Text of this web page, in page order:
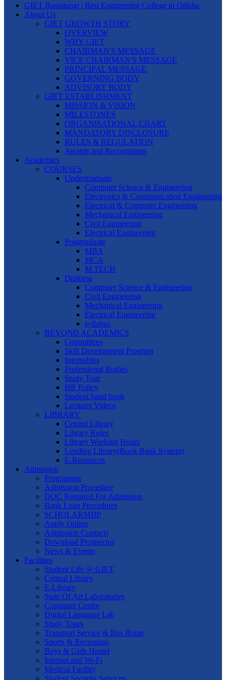
GIET Baniatangi | Best Engineering College in Odisha
About Us
GIET GROWTH STORY
OVERVIEW
WHY GIET
CHAIRMAN'S MESSAGE
VICE CHAIRMAN'S MESSAGE
PRINCIPAL MESSAGE
GOVERNING BODY
ADVISORY BODY
GIET ESTABLISHMENT
MISSION & VISION
MILESTONES
ORGANISATIONAL CHART
MANDATORY DISCLOSURE
RULES & REGULATION
Awards and Recognitions
Academics
COURSES
Undergraduate
Computer Science & Engineering
Electronics & Communication Engineering
Electrical & Computer Engineering
Mechanical Engineering
Civil Engineering
Electrical Engineering
Postgraduate
MBA
MCA
M.TECH
Diploma
Computer Science & Engineering
Civil Engineering
Mechanical Engineering
Electrical Engineering
syllabus
BEYOND ACADEMICS
Committees
Skill Development Program
Internships
Professional Bodies
Study Tour
HR Policy
Student hand book
Lectures Videos
LIBRARY
Central Library
Library Rules
Library Working Hours
Lending Library(Book Bank System)
E-Resources
Admission
Programme
Admission Procedure
DOC Required For Admission
Bank Loan Procedures
SCHOLARSHIP
Apply Online
Admission Contacts
Download Prospectus
News & Events
Facilities
Student Life @ GIET
Central Library
E-Library
State Of Art Laboratories
Computer Centre
Digital Language Lab
Study Tours
Transport Service & Bus Route
Sports & Recreation
Boys & Girls Hostel
Internet and Wi-Fi
Medical Facility
Student Security Services